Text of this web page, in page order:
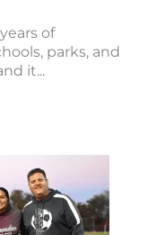
of
parks, and
it...